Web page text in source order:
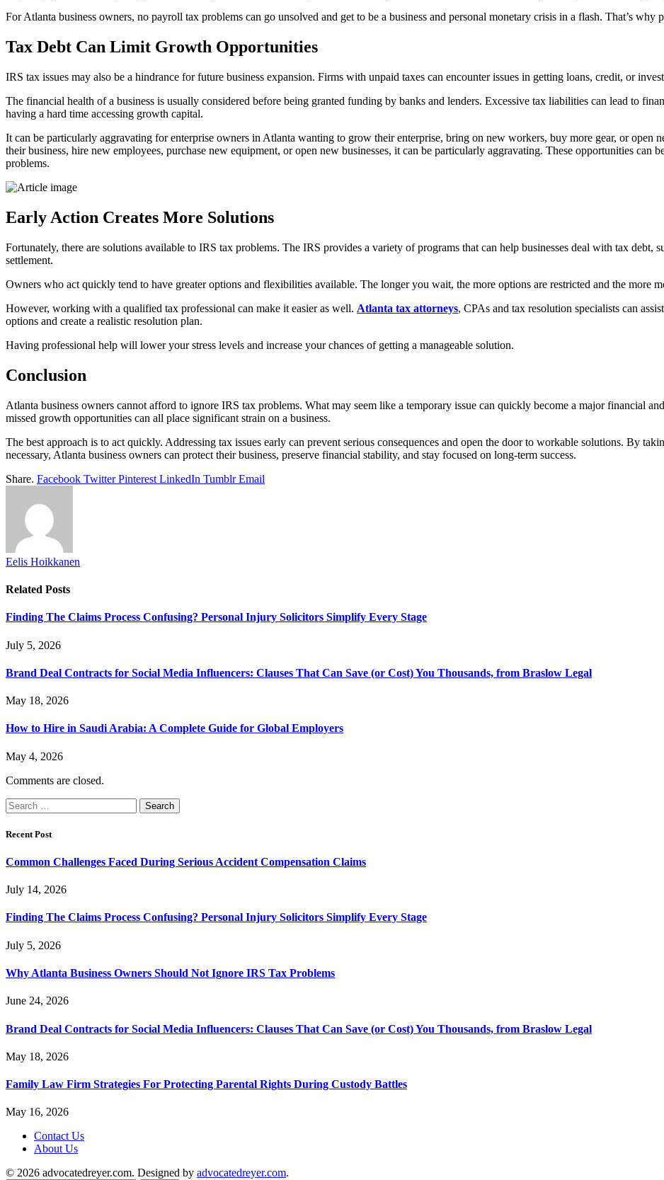
For Atlanta business owners, no payroll tax problems can go unsolved and get to be a business and personal monetary crisis in a flash. That’s why
Tax Debt Can Limit Growth Opportunities
IRS tax issues may also be a hindrance for future business expansion. Firms with unpaid taxes can encounter issues in getting loans, credit, or
The financial health of a business is usually considered before being granted funding by banks and lenders. Excessive tax liabilities can lead to
having a hard time accessing growth capital.
It can be particularly aggravating for enterprise owners in Atlanta wanting to grow their enterprise, bring on new workers, buy more gear, or open
their business, hire new employees, purchase new equipment, or open new businesses, it can be particularly aggravating. These opportunities can
problems.
Early Action Creates More Solutions
Fortunately, there are solutions available to IRS tax problems. The IRS provides a variety of programs that can help businesses deal with tax debt,
settlement.
Owners who act quickly tend to have greater options and flexibilities available. The longer you wait, the more options are restricted and the more
However, working with a qualified tax professional can make it easier as well. Atlanta tax attorneys, CPAs and tax resolution specialists can
options and create a realistic resolution plan.
Having professional help will lower your stress levels and increase your chances of getting a manageable solution.
Conclusion
Atlanta business owners cannot afford to ignore IRS tax problems. What may seem like a temporary issue can quickly become a major financial
missed growth opportunities can all place significant strain on a business.
The best approach is to act quickly. Addressing tax issues early can prevent serious consequences and open the door to workable solutions. By
necessary, Atlanta business owners can protect their business, preserve financial stability, and stay focused on long-term success.
Share. Facebook Twitter Pinterest LinkedIn Tumblr Email
Eelis Hoikkanen
Related Posts
Finding The Claims Process Confusing? Personal Injury Solicitors Simplify Every Stage
July 5, 2026
Brand Deal Contracts for Social Media Influencers: Clauses That Can Save (or Cost) You Thousands, from Braslow Legal
May 18, 2026
How to Hire in Saudi Arabia: A Complete Guide for Global Employers
May 4, 2026
Comments are closed.
Search
for:
Recent Post
Common Challenges Faced During Serious Accident Compensation Claims
July 14, 2026
Finding The Claims Process Confusing? Personal Injury Solicitors Simplify Every Stage
July 5, 2026
Why Atlanta Business Owners Should Not Ignore IRS Tax Problems
June 24, 2026
Brand Deal Contracts for Social Media Influencers: Clauses That Can Save (or Cost) You Thousands, from Braslow Legal
May 18, 2026
Family Law Firm Strategies For Protecting Parental Rights During Custody Battles
May 16, 2026
Contact Us
About Us
© 2026 advocatedreyer.com. Designed by advocatedreyer.com.